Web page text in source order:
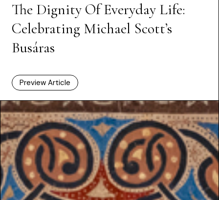
The Dignity Of Everyday Life:
Celebrating Michael Scott’s
Busáras
Preview Article